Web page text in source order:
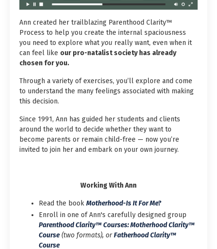
Ann created her trailblazing Parenthood Clarity™
Process to help you create the internal spaciousness
you need to explore whatyou really want, even when it
can feel like our pro-natalist society has already
chosen for you.
Through a variety of exercises, you’ll explore and come
to understand the many feelings associated with making
this decision.
Since 1991, Ann has guided her students and clients
around the world to decide whether they want to
become parents or remain child-free — now you’re
invited to join her and embark on your own journey.
Working With Ann
Read the book Motherhood-Is It For Me?
Enroll in one of Ann's carefully designed group
Parenthood Clarity™ Courses: Motherhood Clarity™
Course(two formats), orFatherhood Clarity™
Course